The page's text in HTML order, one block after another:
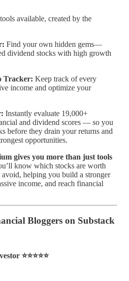
available, created by the
Find your own hidden gems—
dividend stocks with high growth
Tracker: Keep track of every
income and optimize your
Instantly evaluate 19,000+
and dividend scores — so you
before they drain your returns and
opportunities.
gives you more than just tools
know which stocks are worth
helping you build a stronger
income, and reach financial
Bloggers on Substack
⭐️⭐️⭐️⭐️⭐️